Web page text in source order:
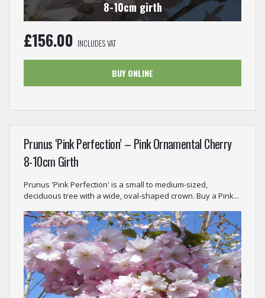
8-10cm girth
£156.00 INCLUDES VAT
BUY ONLINE
Prunus ‘Pink Perfection’ – Pink Ornamental Cherry
8-10cm Girth
Prunus 'Pink Perfection' is a small to medium-sized,
deciduous tree with a wide, oval-shaped crown. Buy a Pink...